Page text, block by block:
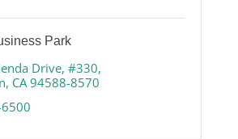
Park
Drive #330
CA 94588-8570